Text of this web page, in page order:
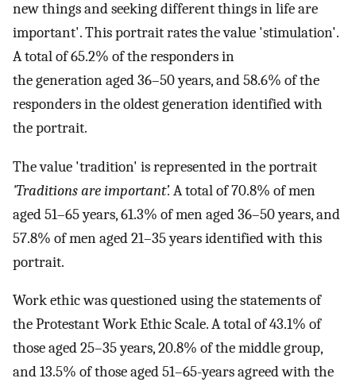
new things and seeking different things in life are
important'. This portrait rates the value 'stimulation'.
A total of 65.2% of the responders in
the generation aged 36–50 years, and 58.6% of the
responders in the oldest generation identified with
the portrait.
The value 'tradition' is represented in the portrait
'Traditions are important’. A total of 70.8% of men
aged 51–65 years, 61.3% of men aged 36–50 years, and
57.8% of men aged 21–35 years identified with this
portrait.
Work ethic was questioned using the statements of
the Protestant Work Ethic Scale. A total of 43.1% of
those aged 25–35 years, 20.8% of the middle group,
and 13.5% of those aged 51–65-years agreed with the